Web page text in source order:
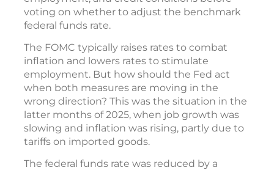
voting on whether to adjust the benchmark
federal funds rate.
The FOMC typically raises rates to combat
inflation and lowers rates to stimulate
employment. But how should the Fed act
when both measures are moving in the
wrong direction? This was the situation in the
latter months of 2025, when job growth was
slowing and inflation was rising, partly due to
tariffs on imported goods.
The federal funds rate was reduced by a